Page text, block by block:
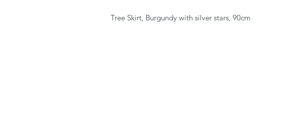
Tree Skirt, Burgundy with silver stars, 90cm